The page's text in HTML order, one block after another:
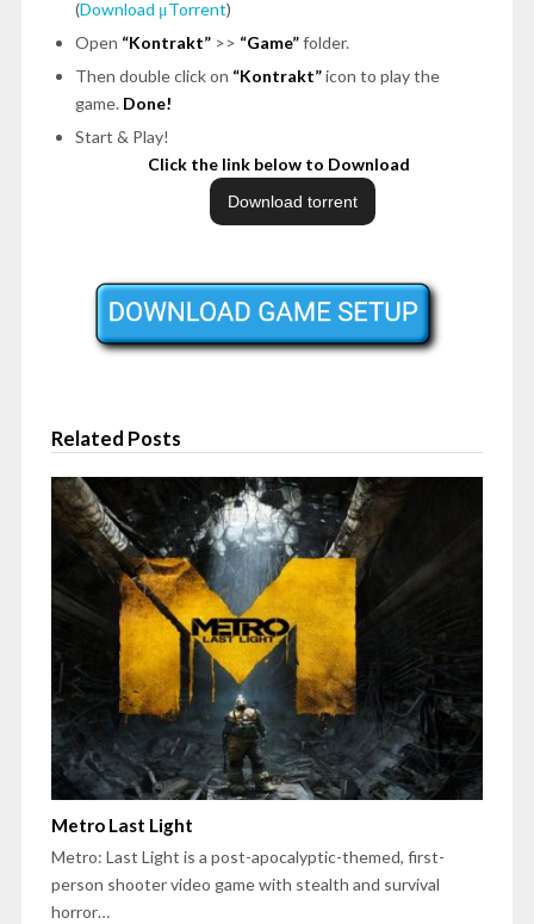
(Download μTorrent)
Open “Kontrakt”>> “Game”folder.
Then double click on “Kontrakt”icon to play the
game. Done!
Start & Play!
Click the link below to Download
Related Posts
Metro Last Light
Metro: Last Light is a post-apocalyptic-themed, first-
person shooter video game with stealth and survival
horror…